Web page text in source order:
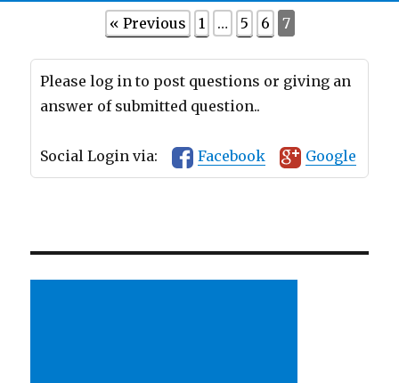
« Previous 1 … 5 6 7
Please log in to post questions or giving an
answer of submitted question..
Social Login via: Facebook Google